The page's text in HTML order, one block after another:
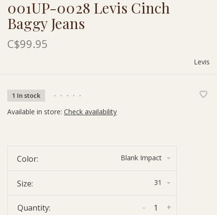
001UP-0028 Levis Cinch
Baggy Jeans
C$99.95
Levis
1 In stock • • • • •
Available in store: Check availability
Color: Blank Impact
Size: 31
Quantity: +
-